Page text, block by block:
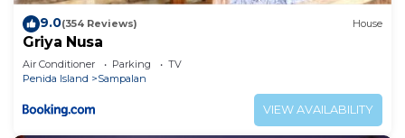
9.0(354 Reviews) House
Griya Nusa
Air Conditioner Parking
TV
Penida Island
Sampalan
VIEW AVAILABILITY